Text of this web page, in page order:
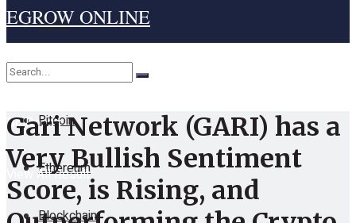
Home
Cryptocurrency
Bitcoin
Ethereum
Blockchain
EGROW ONLINE
No Result
View All Result
Gari Network (GARI) has a
Very Bullish Sentiment
Score, is Rising, and